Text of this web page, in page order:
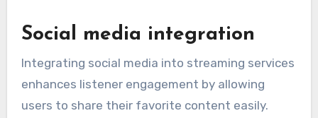
Social media integration
Integrating social media into streaming services
enhances listener engagement by allowing
users to share their favorite content easily.